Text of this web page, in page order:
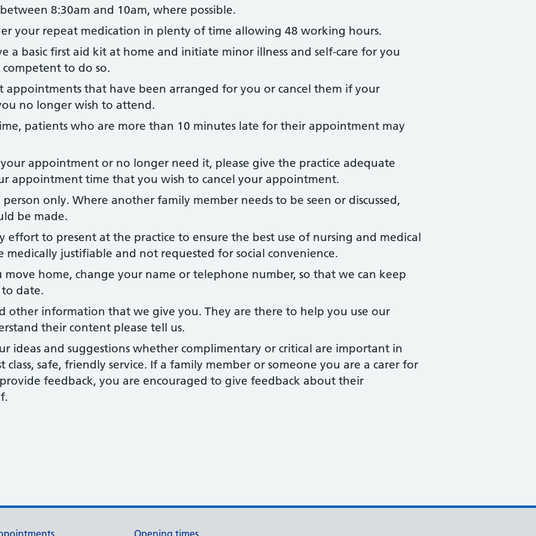
8:30am and 10am, where possible.
your repeat medication in plenty of time allowing 48 working hours.
a basic first aid kit at home and initiate minor illness and self-care for you
to do so.
appointments that have been arranged for you or cancel them if your
no longer wish to attend.
patients who are more than 10 minutes late for their appointment may
appointment or no longer need it, please give the practice adequate
appointment time that you wish to cancel your appointment.
only. Where another family member needs to be seen or discussed,
be made.
effort to present at the practice to ensure the best use of nursing and medical
medically justifiable and not requested for social convenience.
move home, change your name or telephone number, so that we can keep
date.
other information that we give you. They are there to help you use our
their content please tell us.
ideas and suggestions whether complimentary or critical are important in
safe, friendly service. If a family member or someone you are a carer for
feedback, you are encouraged to give feedback about their
Opening times